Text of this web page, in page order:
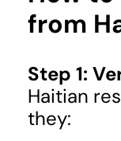
from
Step 1:
Haitian
they: